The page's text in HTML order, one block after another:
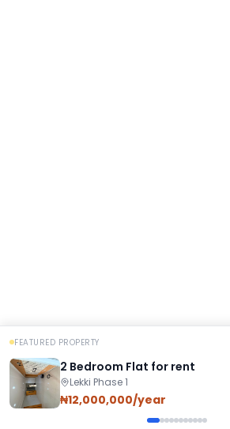
FEATURED PROPERTY
2 Bedroom Flat for rent
Lekki Phase 1
₦12,000,000/year